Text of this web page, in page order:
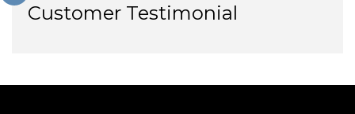
Customer Testimonial